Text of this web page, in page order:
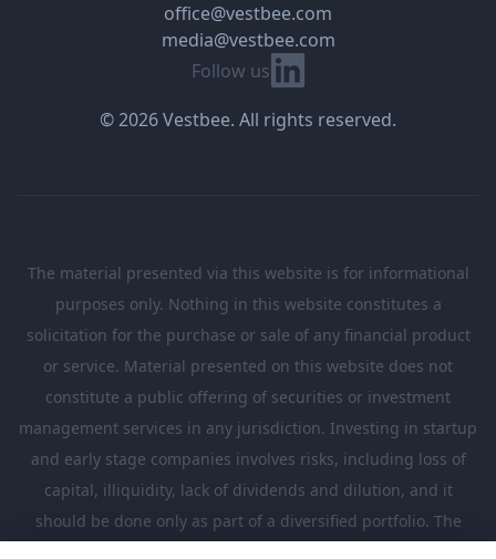
Follow us Linkedin
office@vestbee.com
media@vestbee.com
© 2026 Vestbee. All rights reserved.
The material presented via this website is for informational
purposes only. Nothing in this website constitutes a
solicitation for the purchase or sale of any financial product
or service. Material presented on this website does not
constitute a public offering of securities or investment
management services in any jurisdiction. Investing in startup
and early stage companies involves risks, including loss of
capital, illiquidity, lack of dividends and dilution, and it
should be done only as part of a diversified portfolio. The